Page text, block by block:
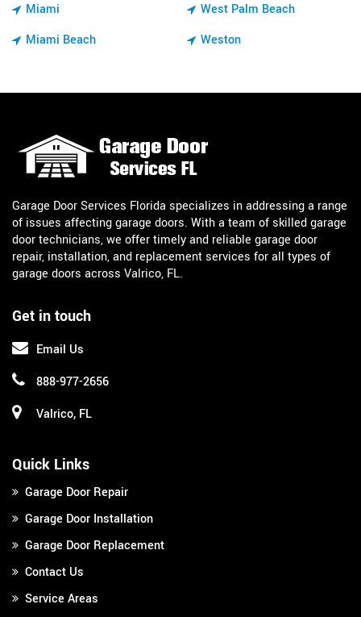
Miami
Miami Beach
West Palm Beach
Weston
Get in touch
Email Us
888-977-2656
Valrico, FL
Garage Door Services Florida specializes in addressing a range
of issues affecting garage doors. With a team of skilled garage
door technicians, we offer timely and reliable garage door
repair, installation, and replacement services for all types of
garage doors across Valrico, FL.
Quick Links
Garage Door Repair
Garage Door Installation
Garage Door Replacement
Contact Us
Service Areas